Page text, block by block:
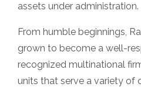
assets under administration.
From humble beginnings,
grown to become a well-
recognized multinational
units that serve a variety of